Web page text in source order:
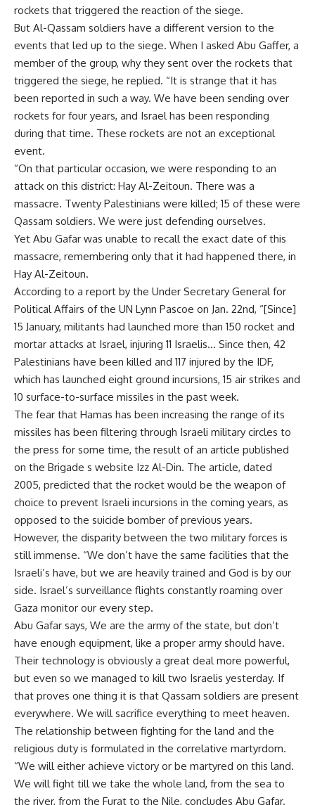
rockets that triggered the reaction of the siege.
But Al-Qassam soldiers have a different version to the
events that led up to the siege. When I asked Abu Gaffer, a
member of the group, why they sent over the rockets that
triggered the siege, he replied. “It is strange that it has
been reported in such a way. We have been sending over
rockets for four years, and Israel has been responding
during that time. These rockets are not an exceptional
event.
“On that particular occasion, we were responding to an
attack on this district: Hay Al-Zeitoun. There was a
massacre. Twenty Palestinians were killed; 15 of these were
Qassam soldiers. We were just defending ourselves.
Yet Abu Gafar was unable to recall the exact date of this
massacre, remembering only that it had happened there, in
Hay Al-Zeitoun.
According to a report by the Under Secretary General for
Political Affairs of the UN Lynn Pascoe on Jan. 22nd, “[Since]
15 January, militants had launched more than 150 rocket and
mortar attacks at Israel, injuring 11 Israelis… Since then, 42
Palestinians have been killed and 117 injured by the IDF,
which has launched eight ground incursions, 15 air strikes and
10 surface-to-surface missiles in the past week.
The fear that Hamas has been increasing the range of its
missiles has been filtering through Israeli military circles to
the press for some time, the result of an article published
on the Brigade s website Izz Al-Din. The article, dated
2005, predicted that the rocket would be the weapon of
choice to prevent Israeli incursions in the coming years, as
opposed to the suicide bomber of previous years.
However, the disparity between the two military forces is
still immense. “We don’t have the same facilities that the
Israeli’s have, but we are heavily trained and God is by our
side. Israel’s surveillance flights constantly roaming over
Gaza monitor our every step.
Abu Gafar says, We are the army of the state, but don’t
have enough equipment, like a proper army should have.
Their technology is obviously a great deal more powerful,
but even so we managed to kill two Israelis yesterday. If
that proves one thing it is that Qassam soldiers are present
everywhere. We will sacrifice everything to meet heaven.
The relationship between fighting for the land and the
religious duty is formulated in the correlative martyrdom.
“We will either achieve victory or be martyred on this land.
We will fight till we take the whole land, from the sea to
the river, from the Furat to the Nile, concludes Abu Gafar.